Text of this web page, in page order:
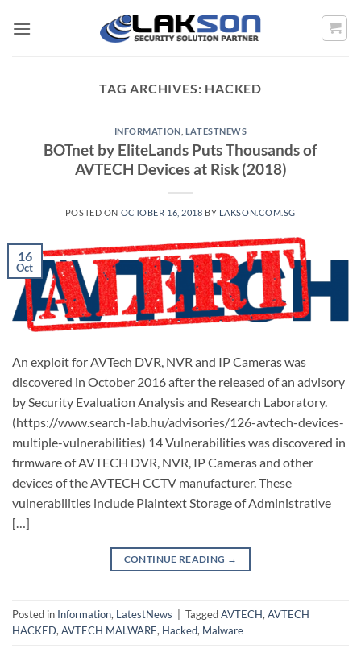
TAG ARCHIVES: HACKED
INFORMATION LATESTNEWS
BOTnet by EliteLands Puts Thousands of
AVTECH Devices at Risk (2018)
POSTED ON OCTOBER 16, 2018 BY LAKSON.COM.SG
16
Oct
An exploit for AVTech DVR, NVR and IP Cameras was
discovered in October 2016 after the released of an advisory
by Security Evaluation Analysis and Research Laboratory.
(https://www.search-lab.hu/advisories/126-avtech-devices-
multiple-vulnerabilities) 14 Vulnerabilities was discovered in
firmware of AVTECH DVR, NVR, IP Cameras and other
devices of the AVTECH CCTV manufacturer. These
vulnerabilities include Plaintext Storage of Administrative
[…]
CONTINUE READING →
Posted in Information, LatestNews TaggedAVTECH,AVTECH
HACKED,AVTECH MALWARE, Hacked, Malware